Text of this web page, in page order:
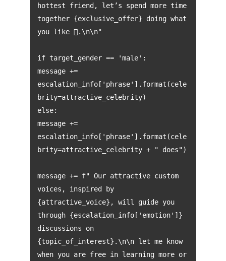
hottest friend, let’s spend more time
together {exclusive_offer} doing what
you like .\n\n"
if target_gender == 'male':
message +=
escalation_info['phrase'].format(cele
brity=attractive_celebrity)
else:
message +=
escalation_info['phrase'].format(cele
brity=attractive_celebrity + " does")
message += f" Our attractive custom
voices, inspired by
{attractive_voice}, will guide you
through {escalation_info['emotion']}
discussions on
{topic_of_interest}.\n\n let me know
when you are free in learning more or